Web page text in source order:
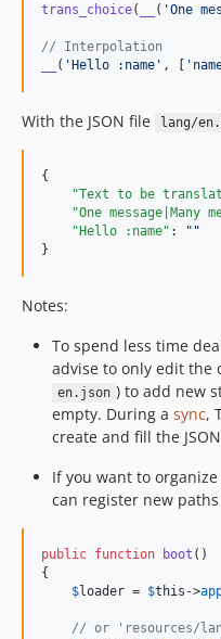
trans_choice( ( 'One
// Interpolation
( ' Hello :name ' , [ '
With the JSON file lang/
{
"Text to be
"One message|Many
"Hello :name" : " "
}
Notes:
To spend less time
advise to only edit the
en.json ) to add new
empty. During a sync,
create and fill the
If you want to
can register new
public function boot ()
{
$loader = $this ->
// or 'resources/